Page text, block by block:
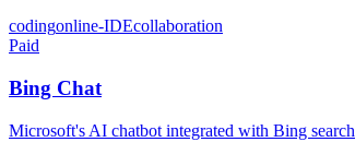
codingonline-IDEcollaboration
Paid
Bing Chat
Microsoft's AI chatbot integrated with Bing search